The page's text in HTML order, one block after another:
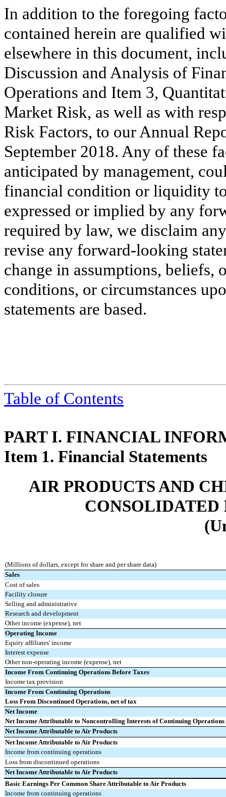
In addition to the foregoing
contained herein are qualified
elsewhere in this document,
Discussion and Analysis of
Operations and Item 3,
Market Risk, as well as with
Risk Factors, to our Annual
September 2018. Any of these
anticipated by management,
financial condition or liquidity
expressed or implied by any
required by law, we disclaim
revise any forward-looking
change in assumptions, beliefs,
conditions, or circumstances
statements are based.
Table of Contents
PART I. FINANCIAL
Item 1. Financial Statements
AIR PRODUCTS AND
CONSOLIDATED
(Millions of dollars, except for share and per share data)
Sales
Cost of sales
Facility closure
Selling and administrative
Research and development
Other income (expense), net
Operating Income
Equity affiliates' income
Interest expense
Other non-operating income (expense), net
Income From Continuing Operations Before Taxes
Income tax provision
Income From Continuing Operations
Loss From Discontinued Operations, net of tax
Net Income
Net Income Attributable to Noncontrolling Interests of Continuing Operations
Net Income Attributable to Air Products
Net Income Attributable to Air Products
Income from continuing operations
Loss from discontinued operations
Net Income Attributable to Air Products
Basic Earnings Per Common Share Attributable to Air Products
Income from continuing operations